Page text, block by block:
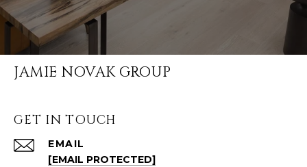
JAMIE NOVAK GROUP
GET IN TOUCH
EMAIL
[EMAIL PROTECTED]